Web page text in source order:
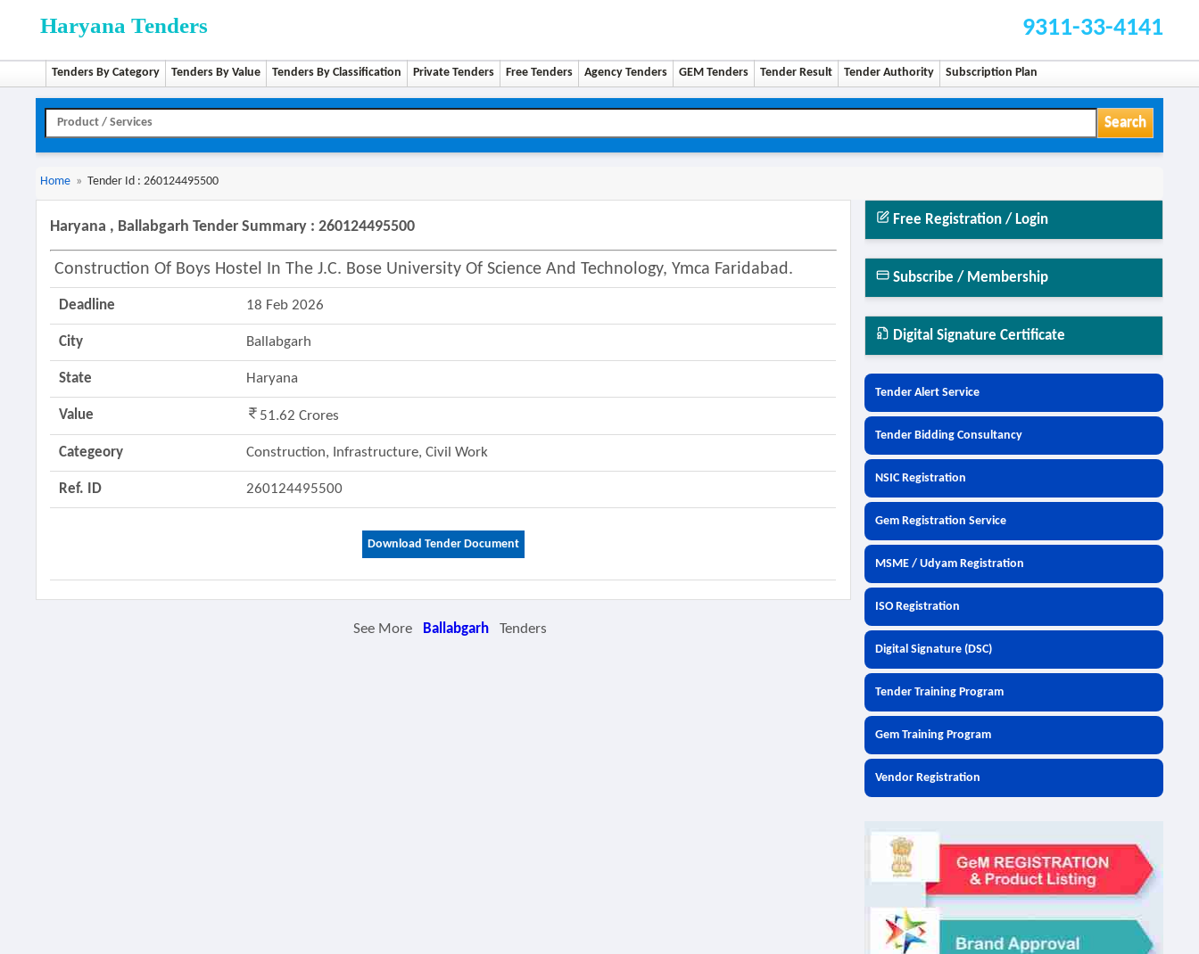
Haryana Tenders 9311-33-4141
Tenders By Category Tenders By Value Tenders By Classification Private Tenders Free Tenders Agency Tenders GEM Tenders Tender Result Tender Authority Subscription Plan
Search
Home » Tender Id : 260124495500
Haryana , Ballabgarh Tender Summary : 260124495500
Construction Of Boys Hostel In The J.c. Bose University Of Science And Technology, Ymca Faridabad.
Deadline 18 Feb 2026
City Ballabgarh
State Haryana
Value 51.62 Crores
Categeory Construction, Infrastructure, Civil Work
Ref. ID 260124495500
Download Tender Document
Free Registration / Login
Subscribe / Membership
Digital Signature Certificate
Tender Alert Service
Tender Bidding Consultancy
NSIC Registration
Gem Registration Service
MSME / Udyam Registration
ISO Registration
Digital Signature (DSC)
Tender Training Program
Gem Training Program
Vendor Registration
See More Ballabgarh Tenders